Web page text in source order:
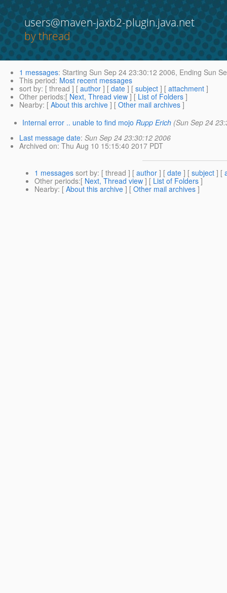
users@maven-jaxb2-plugin.java.net
by thread
1 messages: Starting Sun Sep 24 23:30:12 2006, Ending Sun
This period: Most recent messages
sort by: [ thread ] [ author ] [ date ] [ subject ] [ attachment ]
Other periods:[ Next, Thread view ] [ List of Folders ]
Nearby: [ About this archive ] [ Other mail archives ]
Internal error .. unable to find mojo Rupp Erich (Sun Sep 24
Last message date: Sun Sep 24 23:30:12 2006
Archived on: Thu Aug 10 15:15:40 2017 PDT
1 messages sort by: [ thread ] [ author ] [ date ] [ subject ] [
Other periods:[ Next, Thread view ] [ List of Folders ]
Nearby: [ About this archive ] [ Other mail archives ]